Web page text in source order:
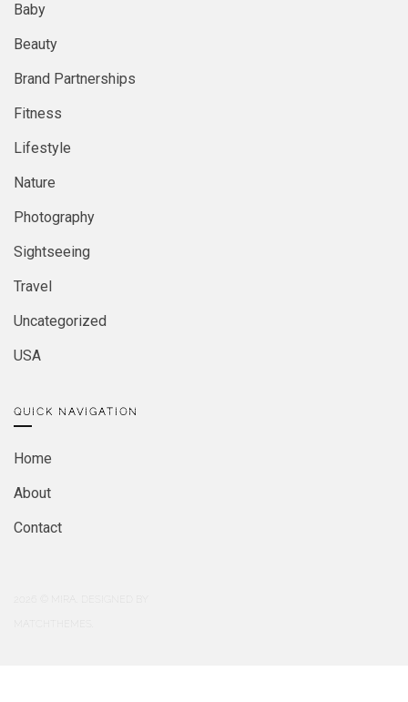
Baby
Beauty
Brand Partnerships
Fitness
Lifestyle
Nature
Photography
Sightseeing
Travel
Uncategorized
USA
QUICK NAVIGATION
Home
About
Contact